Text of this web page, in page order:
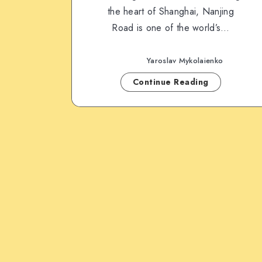
the heart of Shanghai, Nanjing
Road is one of the world’s…
Yaroslav Mykolaienko
Continue Reading